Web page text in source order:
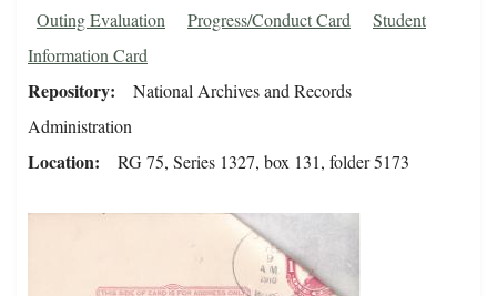
Outing Evaluation
Progress/Conduct Card
Student
Information Card
Repository
National Archives and Records
Administration
Location RG 75, Series 1327, box 131, folder 5173